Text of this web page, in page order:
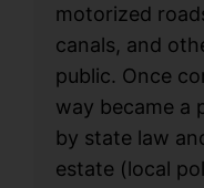
motorized
canals, and
public. Once
way became a
by state law
estate (local